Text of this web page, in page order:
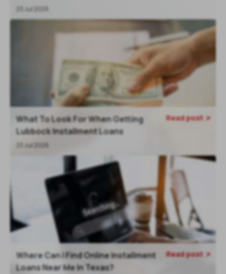
23 Jul 2026
What To Look For When Getting
Lubbock Installment Loans
23 Jul 2026
Read post 
Where Can I Find Online Installment
Loans Near Me In Texas?
Read post